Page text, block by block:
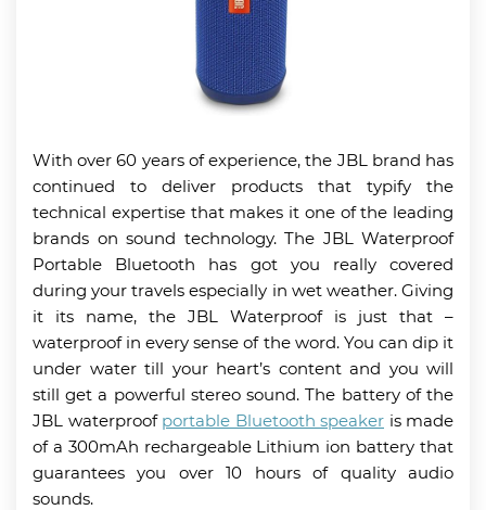
With over 60 years of experience, the JBL brand has
continued to deliver products that typify the
technical expertise that makes it one of the leading
brands on sound technology. The JBL Waterproof
Portable Bluetooth has got you really covered
during your travels especially in wet weather. Giving
it its name, the JBL Waterproof is just that –
waterproof in every sense of the word. You can dip it
under water till your heart’s content and you will
still get a powerful stereo sound. The battery of the
JBL waterproof portable Bluetooth speaker is made
of a 300mAh rechargeable Lithium ion battery that
guarantees you over 10 hours of quality audio
sounds.